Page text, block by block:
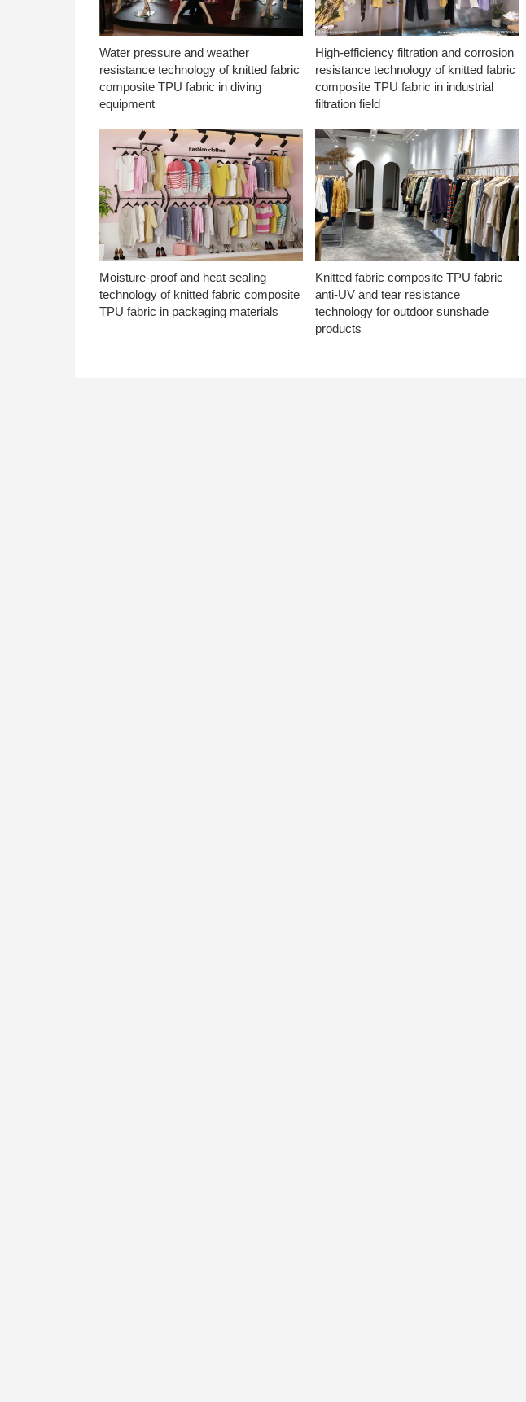
Water pressure and weather
resistance technology of knitted fabric
composite TPU fabric in diving
equipment
High-efficiency filtration and corrosion
resistance technology of knitted fabric
composite TPU fabric in industrial
filtration field
Moisture-proof and heat sealing
technology of knitted fabric composite
TPU fabric in packaging materials
Knitted fabric composite TPU fabric
anti-UV and tear resistance
technology for outdoor sunshade
products